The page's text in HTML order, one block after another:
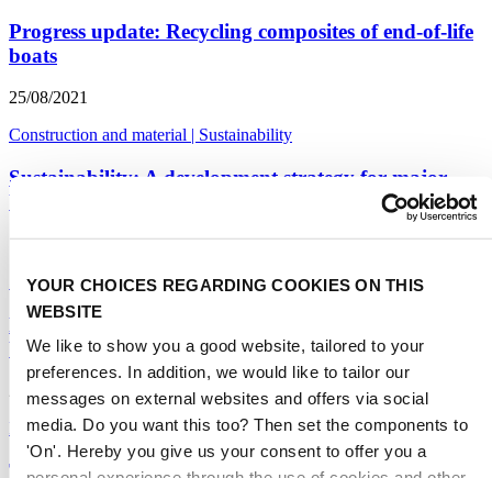
YOUR CHOICES REGARDING COOKIES ON THIS
WEBSITE
We like to show you a good website, tailored to your
preferences. In addition, we would like to tailor our
messages on external websites and offers via social
media. Do you want this too? Then set the components to
'On'. Hereby you give us your consent to offer you a
Progress update: Recycling composites of end-of-life
boats
25/08/2021
Construction and material
Sustainability
Sustainability: A development strategy for major
boat builders
17/05/2021
Sustainability|Construction and material
Marine Equipment Design: big challenges and
bigger opportunities
DAME Design Awards|Sustainability|Construction and material
The disposal of End-of-Use boats - Sustainability